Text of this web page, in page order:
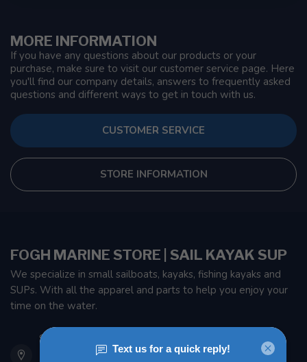
MORE INFORMATION
If you have any questions about our products or your
purchase, make sure to visit our customer service page. Here
you'll find our company details, answers to frequently asked
questions and different ways to get in touch with us.
CUSTOMER SERVICE
STORE INFORMATION
FOGH MARINE STORE | SAIL KAYAK SUP
We specialize in small sailboats, kayaks, fishing kayaks and
SUPs. With all the apparel and parts to help you enjoy your
time on the water.
901 Oxford St
Etobicoke ON M8Z 5T1